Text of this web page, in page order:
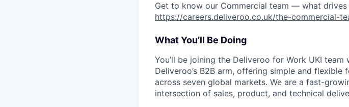
Get to know our Commercial team — what
https://careers.deliveroo.co.uk/the-commercial-
What You’ll Be Doing
You’ll be joining the Deliveroo for Work UKI
Deliveroo’s B2B arm, offering simple and
across seven global markets. We are a fast-
intersection of sales, product, and technical